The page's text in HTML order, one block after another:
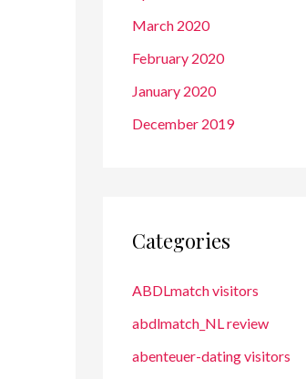
March 2020
February 2020
January 2020
December 2019
Categories
ABDLmatch visitors
abdlmatch_NL review
abenteuer-dating visitors